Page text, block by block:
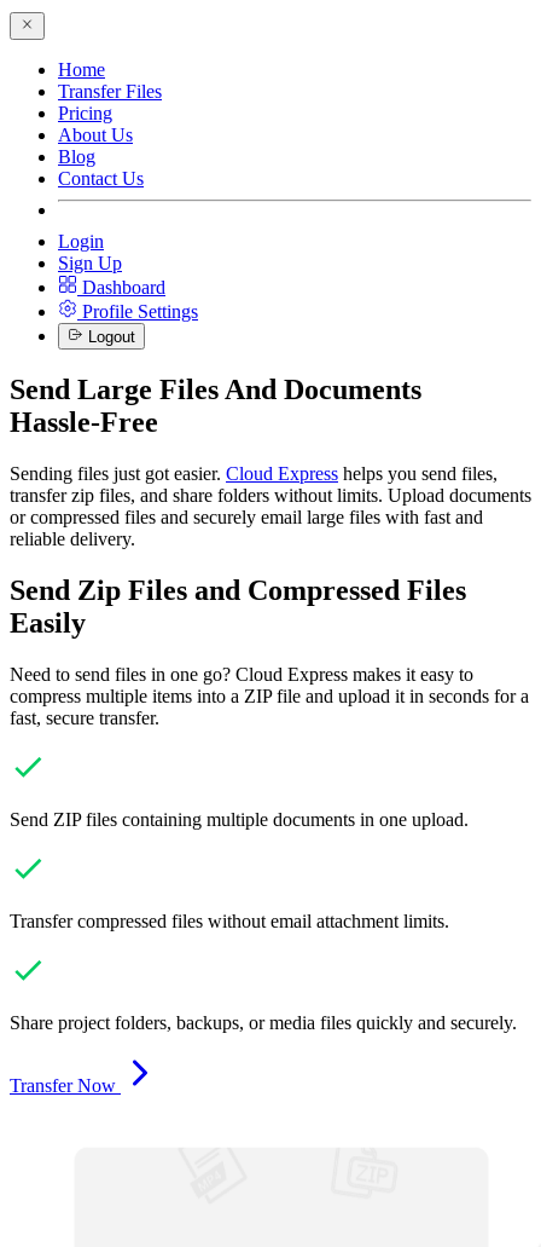
Home
Transfer Files
Pricing
About Us
Blog
Contact Us
Login
Sign Up
Dashboard
Profile Settings
Logout
Send Large Files And Documents
Hassle-Free
Sending files just got easier. Cloud Express helps you send files,
transfer zip files, and share folders without limits. Upload documents
or compressed files and securely email large files with fast and
reliable delivery.
Send Zip Files and Compressed Files
Easily
Need to send files in one go? Cloud Express makes it easy to
compress multiple items into a ZIP file and upload it in seconds for a
fast, secure transfer.
Send ZIP files containing multiple documents in one upload.
Transfer compressed files without email attachment limits.
Share project folders, backups, or media files quickly and securely.
Transfer Now